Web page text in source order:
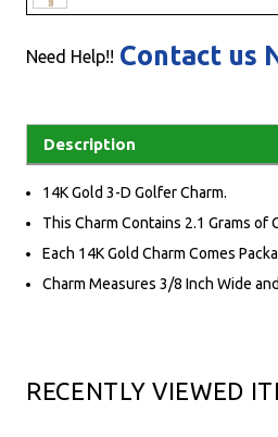
Need Help!! Contact us
Description
14K Gold 3-D Golfer Charm.
This Charm Contains 2.1 Grams of
Each 14K Gold Charm Comes
Charm Measures 3/8 Inch Wide
RECENTLY VIEWED